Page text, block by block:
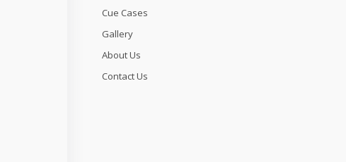
Cue Cases
Gallery
About Us
Contact Us